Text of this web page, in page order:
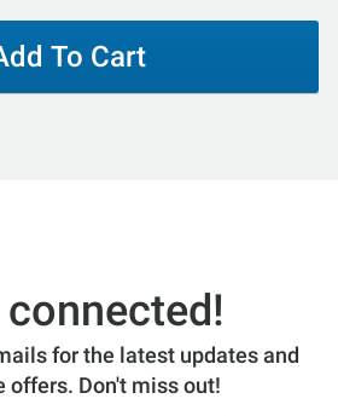
To Cart
for the latest updates and
offers. Don't miss out!